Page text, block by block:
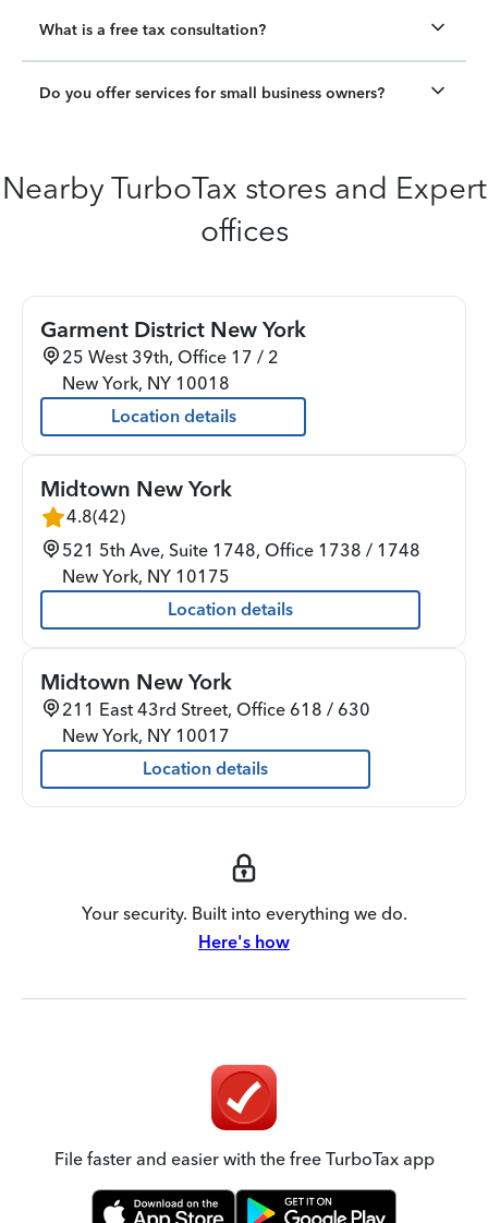
What is a free tax consultation?
Do you offer services for small business owners?
Nearby TurboTax stores and Expert
offices
Garment District New York
25 West 39th, Office 17 / 2
New York, NY 10018
Location details
Midtown New York
4.8(42)
521 5th Ave, Suite 1748, Office 1738 / 1748
New York, NY 10175
Location details
Midtown New York
211 East 43rd Street, Office 618 / 630
New York, NY 10017
Location details
Your security. Built into everything we do.
Here's how
File faster and easier with the free TurboTax app